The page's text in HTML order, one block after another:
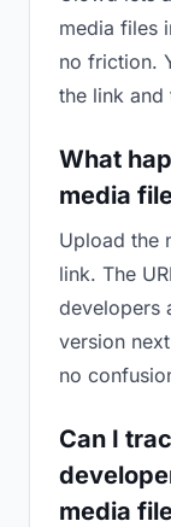
media files
no friction.
the link and
What
media
Upload the
link. The
developers
version
no
Can I
media